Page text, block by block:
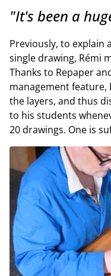
"It's been a
Previously, to explain
single drawing, Rémi
Thanks to Repaper
management feature,
the layers, and thus
to his students
20 drawings. One is